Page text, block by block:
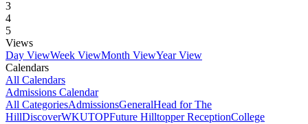
3
4
5
Views
Day ViewWeek ViewMonth ViewYear View
Calendars
All Calendars
Admissions Calendar
All CategoriesAdmissionsGeneralHead for The
HillDiscoverWKUTOPFuture Hilltopper ReceptionCollege